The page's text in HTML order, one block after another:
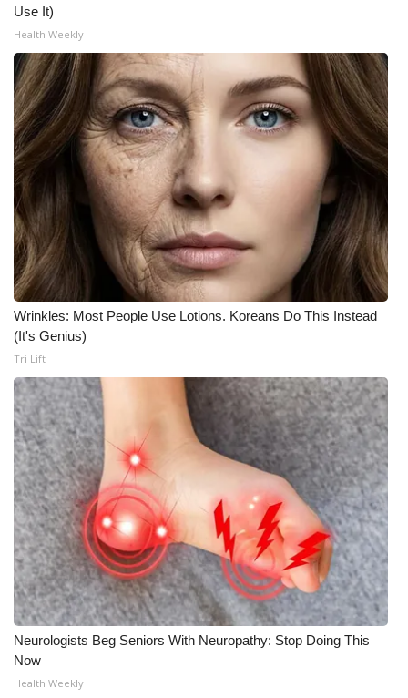
Use It)
Health Weekly
Wrinkles: Most People Use Lotions. Koreans Do This Instead
(It's Genius)
Tri Lift
Neurologists Beg Seniors With Neuropathy: Stop Doing This
Now
Health Weekly